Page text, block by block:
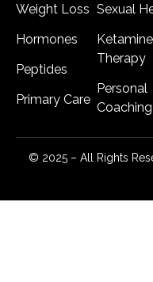
Weight Loss
Hormones
Peptides
Primary Care
Sexual
Ketamine
Therapy
Personal
Coaching
© 2025 – All Rights